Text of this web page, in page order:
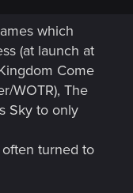
which
(at launch at
Come
WOTR), The
Sky to only
turned to